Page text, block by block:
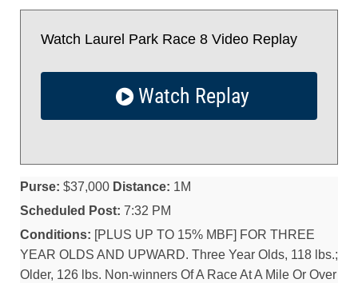
Watch Laurel Park Race 8 Video Replay
Watch Replay
Purse: $37,000 Distance: 1M
Scheduled Post: 7:32 PM
Conditions: [PLUS UP TO 15% MBF] FOR THREE
YEAR OLDS AND UPWARD. Three Year Olds, 118 lbs.;
Older, 126 lbs. Non-winners Of A Race At A Mile Or Over